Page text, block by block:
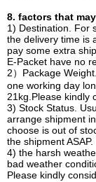
8. factors that
1) Destination. For
the delivery time is
pay some extra
E-Packet have no
2）Package
one working day
21kg.Please kindly
3) Stock Status.
arrange shipment
choose is out of
the shipment
4) the harsh
bad weather
Please kindly